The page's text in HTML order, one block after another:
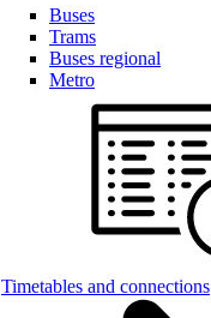
Buses
Trams
Buses regional
Metro
Timetables and connections